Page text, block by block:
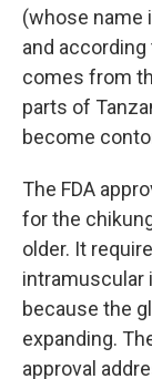
(whose name
and
comes from
parts of
become
The FDA
for the
older. It
intramuscular
because the
expanding.
approval